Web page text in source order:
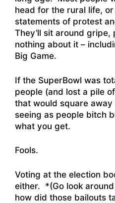
head for the rural life,
statements of protest
They’ll sit around gripe,
nothing about it –
Big Game.
If the SuperBowl was
people (and lost a pile
that would square
seeing as people bitch
what you get.
Fools.
Voting at the election
either. *(Go look
how did those bailouts